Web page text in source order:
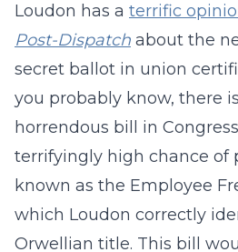
Loudon has a terrific
Post-Dispatch about the
secret ballot in union
you probably know, there
horrendous bill in
terrifyingly high chance of
known as the Employee
which Loudon correctly
Orwellian title. This bill